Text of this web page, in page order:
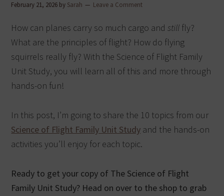
February 21, 2026 by Sarah Leave a Comment
How can planes carry so much cargo andstill fly?
What are the principles of flight? How do flying
squirrels really fly? With the Science of Flight Family
Unit Study, you will learn all of this and more through
hands-on fun!
In this post, I’m going to share the 10 topics from our
Science of Flight Family Unit Study and the hands-on
activities you’ll enjoy for each topic.
Ready to get your copy of The Science of Flight
Family Unit Study? Head on over to the shop to grab